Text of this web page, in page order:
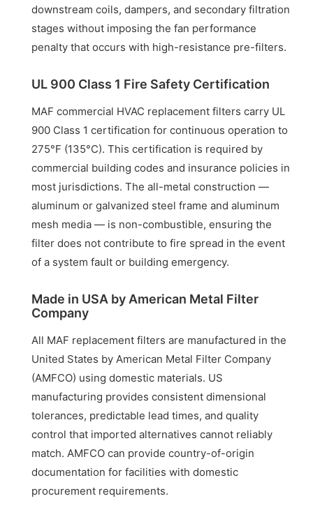
downstream coils, dampers, and secondary filtration
stages without imposing the fan performance
penalty that occurs with high-resistance pre-filters.
UL 900 Class 1 Fire Safety Certification
MAF commercial HVAC replacement filters carry UL
900 Class 1 certification for continuous operation to
275°F (135°C). This certification is required by
commercial building codes and insurance policies in
most jurisdictions. The all-metal construction —
aluminum or galvanized steel frame and aluminum
mesh media — is non-combustible, ensuring the
filter does not contribute to fire spread in the event
of a system fault or building emergency.
Made in USA by American Metal Filter
Company
All MAF replacement filters are manufactured in the
United States by American Metal Filter Company
(AMFCO) using domestic materials. US
manufacturing provides consistent dimensional
tolerances, predictable lead times, and quality
control that imported alternatives cannot reliably
match. AMFCO can provide country-of-origin
documentation for facilities with domestic
procurement requirements.